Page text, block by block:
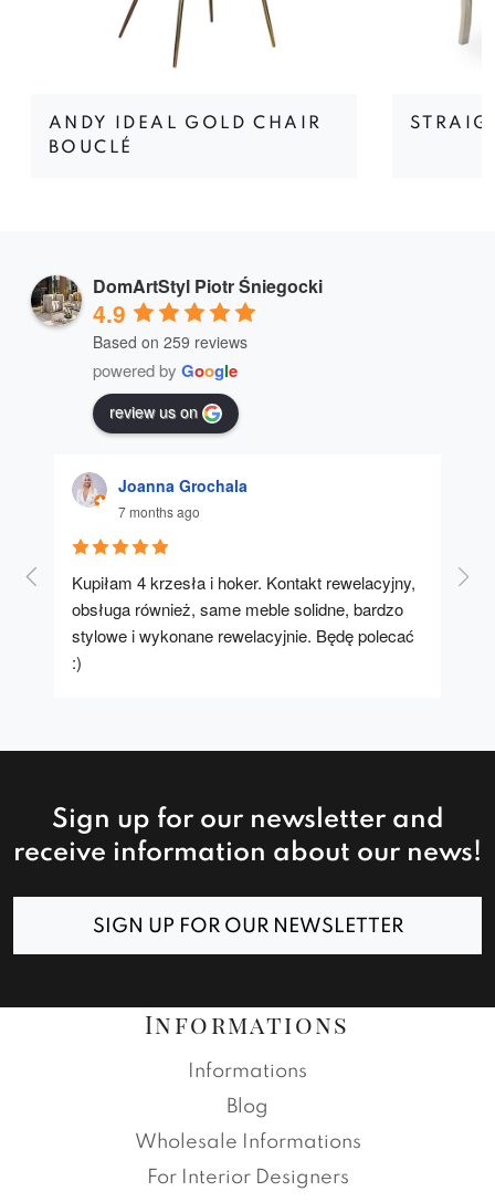
ANDY IDEAL GOLD CHAIR
BOUCLÉ
DomArtStyl Piotr Śniegocki
4.9
Based on 259 reviews
powered by Google
review us on
Joanna Grochala
7 months ago
Kupiłam 4 krzesła i hoker. Kontakt rewelacyjny,
obsługa również, same meble solidne, bardzo
stylowe i wykonane rewelacyjnie. Będę polecać
:)
A
Sign up for our newsletter and
receive information about our news!
SIGN UP FOR OUR NEWSLETTER
Informations
Informations
Blog
Wholesale Informations
For Interior Designers